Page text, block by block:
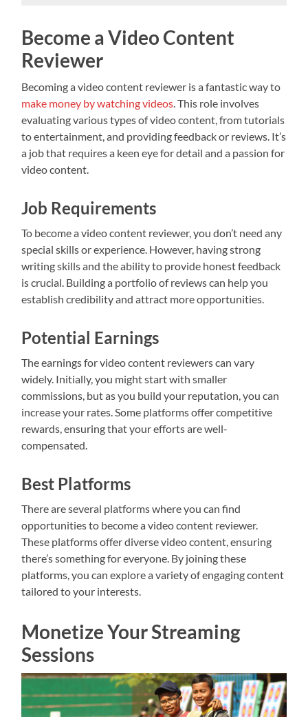
Become a Video Content
Reviewer
Becoming a video content reviewer is a fantastic way to
make money by watching videos. This role involves
evaluating various types of video content, from tutorials
to entertainment, and providing feedback or reviews. It’s
a job that requires a keen eye for detail and a passion for
video content.
Job Requirements
To become a video content reviewer, you don’t need any
special skills or experience. However, having strong
writing skills and the ability to provide honest feedback
is crucial. Building a portfolio of reviews can help you
establish credibility and attract more opportunities.
Potential Earnings
The earnings for video content reviewers can vary
widely. Initially, you might start with smaller
commissions, but as you build your reputation, you can
increase your rates. Some platforms offer competitive
rewards, ensuring that your efforts are well-
compensated.
Best Platforms
There are several platforms where you can find
opportunities to become a video content reviewer.
These platforms offer diverse video content, ensuring
there’s something for everyone. By joining these
platforms, you can explore a variety of engaging content
tailored to your interests.
Monetize Your Streaming
Sessions